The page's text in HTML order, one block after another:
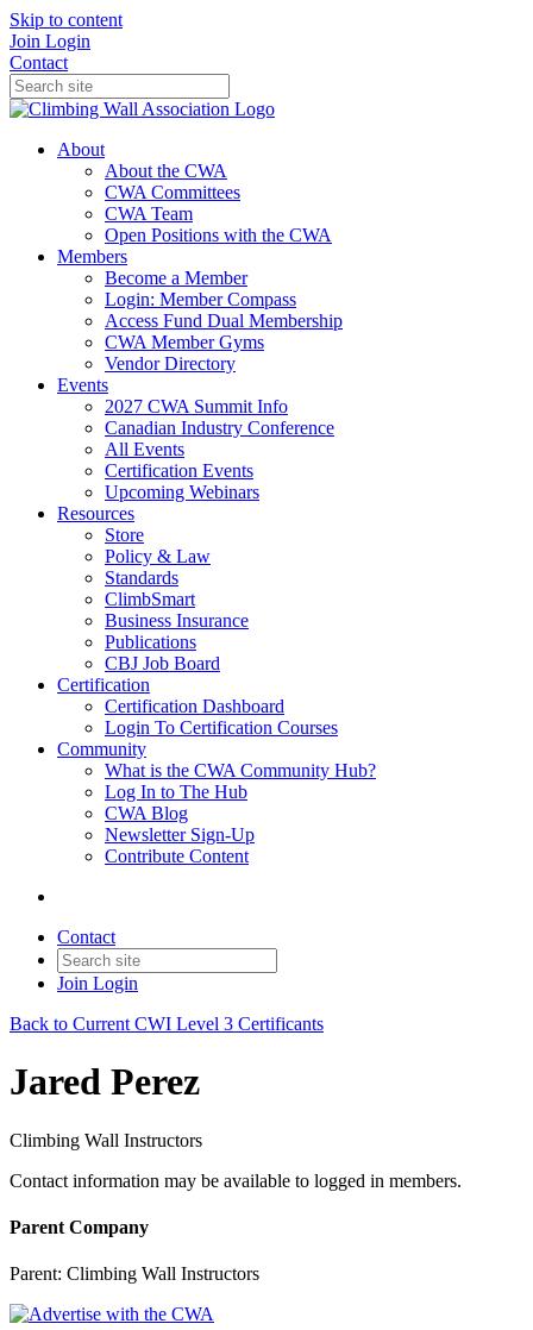
Skip to content
Join Login
Contact
About
About the CWA
CWA Committees
CWA Team
Open Positions with the CWA
Members
Become a Member
Login: Member Compass
Access Fund Dual Membership
CWA Member Gyms
Vendor Directory
Events
2027 CWA Summit Info
Canadian Industry Conference
All Events
Certification Events
Upcoming Webinars
Resources
Store
Policy & Law
Standards
ClimbSmart
Business Insurance
Publications
CBJ Job Board
Certification
Certification Dashboard
Login To Certification Courses
Community
What is the CWA Community Hub?
Log In to The Hub
CWA Blog
Newsletter Sign-Up
Contribute Content
Contact
Join Login
Back to Current CWI Level 3 Certificants
Jared Perez
Climbing Wall Instructors
Contact information may be available to logged in members.
Parent Company
Parent: Climbing Wall Instructors